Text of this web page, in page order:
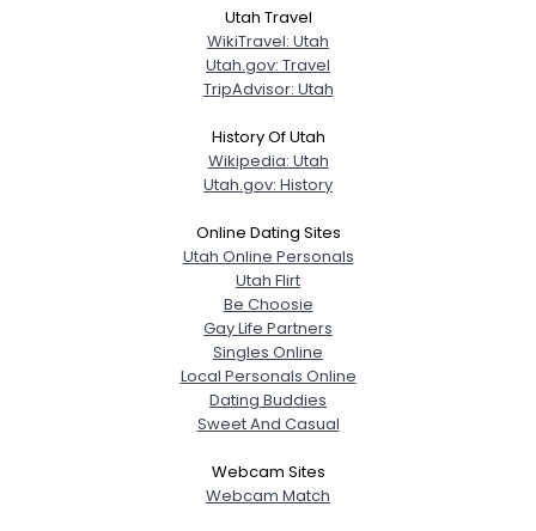
Utah Travel
WikiTravel: Utah
Utah.gov: Travel
TripAdvisor: Utah
History Of Utah
Wikipedia: Utah
Utah.gov: History
Online Dating Sites
Utah Online Personals
Utah Flirt
Be Choosie
Gay Life Partners
Singles Online
Local Personals Online
Dating Buddies
Sweet And Casual
Webcam Sites
Webcam Match